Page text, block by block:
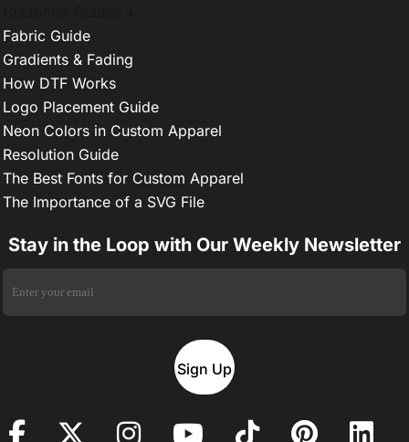
Fabric Guide
Gradients & Fading
How DTF Works
Logo Placement Guide
Neon Colors in Custom Apparel
Resolution Guide
The Best Fonts for Custom Apparel
The Importance of a SVG File
Stay in the Loop with Our Weekly Newsletter
Sign Up